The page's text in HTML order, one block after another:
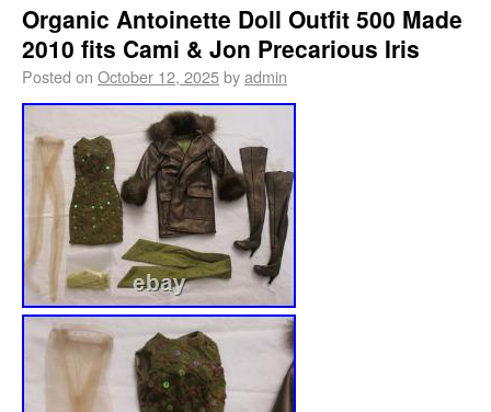
Organic Antoinette Doll Outfit 500 Made
2010 fits Cami & Jon Precarious Iris
Posted on October 12, 2025byadmin